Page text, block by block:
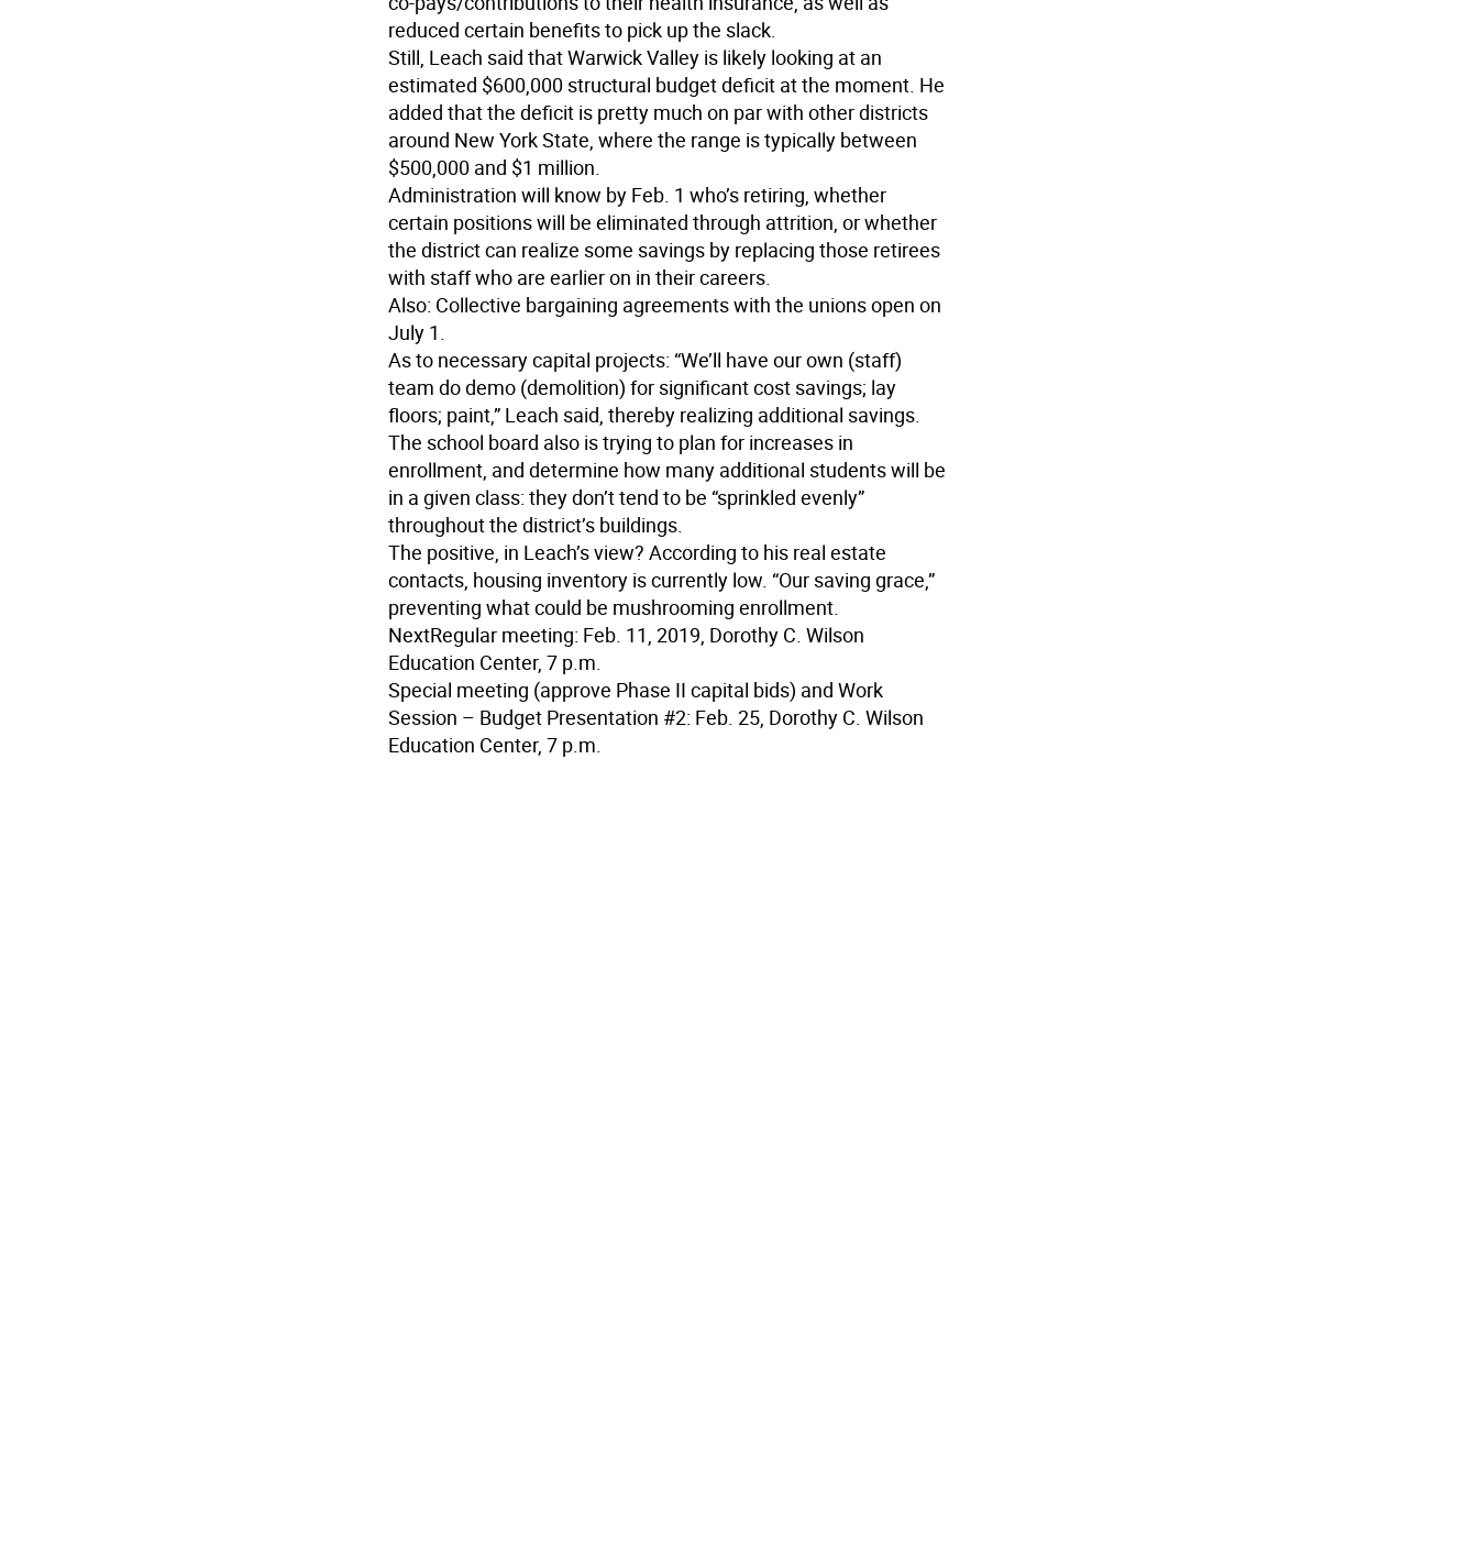
reduced certain benefits to pick up the slack.
Still, Leach said that Warwick Valley is likely looking at an
estimated $600,000 structural budget deficit at the moment. He
added that the deficit is pretty much on par with other districts
around New York State, where the range is typically between
$500,000 and $1 million.
Administration will know by Feb. 1 who’s retiring, whether
certain positions will be eliminated through attrition, or whether
the district can realize some savings by replacing those retirees
with staff who are earlier on in their careers.
Also: Collective bargaining agreements with the unions open on
July 1.
As to necessary capital projects: “We’ll have our own (staff)
team do demo (demolition) for significant cost savings; lay
floors; paint,” Leach said, thereby realizing additional savings.
The school board also is trying to plan for increases in
enrollment, and determine how many additional students will be
in a given class: they don’t tend to be “sprinkled evenly”
throughout the district’s buildings.
The positive, in Leach’s view? According to his real estate
contacts, housing inventory is currently low. “Our saving grace,”
preventing what could be mushrooming enrollment.
NextRegular meeting: Feb. 11, 2019, Dorothy C. Wilson
Education Center, 7 p.m.
Special meeting (approve Phase II capital bids) and Work
Session – Budget Presentation #2: Feb. 25, Dorothy C. Wilson
Education Center, 7 p.m.